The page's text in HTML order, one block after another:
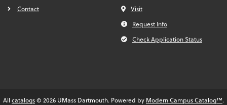
Contact
Visit
Request Info
Check Application Status
All catalogs© 2026 UMass Dartmouth. Powered by Modern Campus Catalog™.